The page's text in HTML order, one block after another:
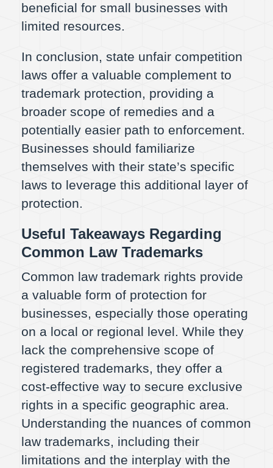
beneficial for small businesses with
limited resources.
In conclusion, state unfair competition
laws offer a valuable complement to
trademark protection, providing a
broader scope of remedies and a
potentially easier path to enforcement.
Businesses should familiarize
themselves with their state’s specific
laws to leverage this additional layer of
protection.
Useful Takeaways Regarding
Common Law Trademarks
Common law trademark rights provide
a valuable form of protection for
businesses, especially those operating
on a local or regional level. While they
lack the comprehensive scope of
registered trademarks, they offer a
cost-effective way to secure exclusive
rights in a specific geographic area.
Understanding the nuances of common
law trademarks, including their
limitations and the interplay with the